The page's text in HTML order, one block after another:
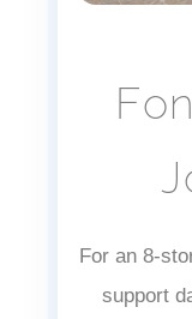
For an 8-
support